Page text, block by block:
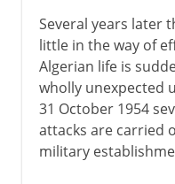
Several years later
little in the way of
Algerian life is
wholly unexpected
31 October 1954
attacks are carried
military